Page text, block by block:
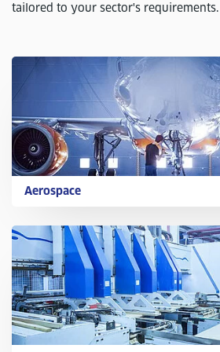
tailored to your sector's requirements.
Aerospace